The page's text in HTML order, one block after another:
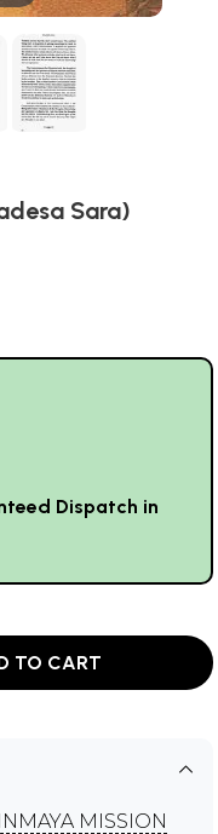
Sara)
Dispatch in
TO CART
MISSION